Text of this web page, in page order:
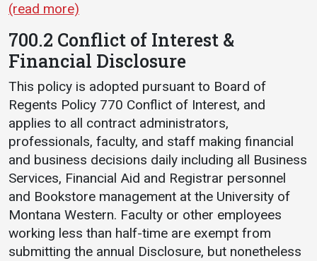
Athletics
UMW Bulldogs
About UMW
Directory
Events Calendar
Administration
Strategic Planning
Accreditation
Human Resources
Mission, Vision, Core
Values
Interactive Map
(read more)
700.2 Conflict of Interest &
Financial Disclosure
This policy is adopted pursuant to Board of
Regents Policy 770 Conflict of Interest, and
applies to all contract administrators,
professionals, faculty, and staff making financial
and business decisions daily including all Business
Services, Financial Aid and Registrar personnel
and Bookstore management at the University of
Montana Western. Faculty or other employees
working less than half-time are exempt from
submitting the annual Disclosure, but nonetheless